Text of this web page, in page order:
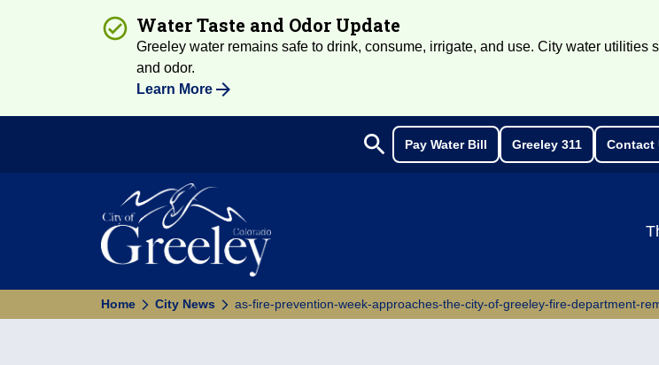
Water Taste and Odor Update
Greeley water remains safe to drink, consume, irrigate, and use. City water
and odor.
Learn More
Search
search Pay Water Bill Greeley 311 Contact
Home City News as-fire-prevention-week-approaches-the-city-of-greeley-fire-department-